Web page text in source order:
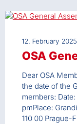
12. February 2025
OSA
Dear OSA
the date of the
members:
pmPlace:
110 00 Prague-